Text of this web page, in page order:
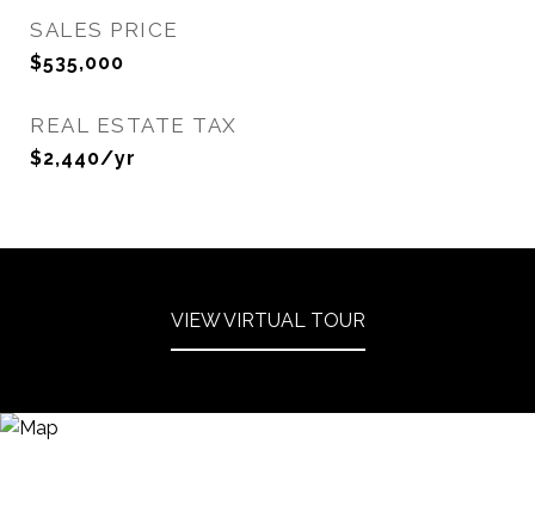
SALES PRICE
$535,000
REAL ESTATE TAX
$2,440/yr
VIEW VIRTUAL TOUR